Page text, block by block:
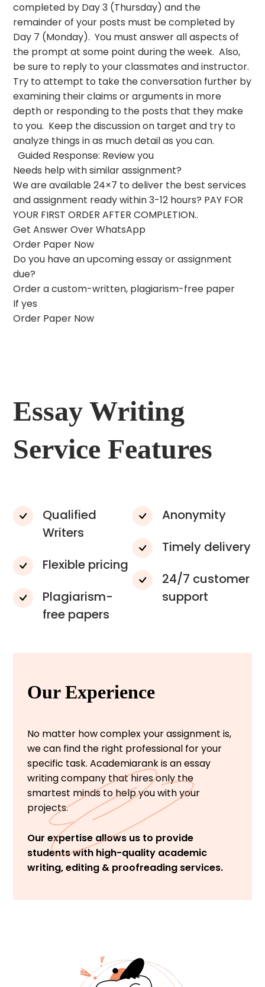
completed by Day 3 (Thursday) and the
remainder of your posts must be completed by
Day 7 (Monday). You must answer all aspects of
the prompt at some point during the week. Also,
be sure to reply to your classmates and instructor.
Try to attempt to take the conversation further by
examining their claims or arguments in more
depth or responding to the posts that they make
to you. Keep the discussion on target and try to
analyze things in as much detail as you can.
Guided Response: Review you
Needs help with similar assignment?
We are available 24×7 to deliver the best services
and assignment ready within 3-12 hours? PAY FOR
YOUR FIRST ORDER AFTER COMPLETION..
Get Answer Over WhatsApp
Order Paper Now
Do you have an upcoming essay or assignment
due?
Order a custom-written, plagiarism-free paper
If yes
Order Paper Now
Essay Writing
Service Features
Qualified
Writers
Flexible pricing
Plagiarism-
free papers
Anonymity
Timely delivery
24/7 customer
support
Our Experience
No matter how complex your assignment is,
we can find the right professional for your
specific task. Academiarank is an essay
writing company that hires only the
smartest minds to help you with your
projects.
Our expertise allows us to provide
students with high-quality academic
writing, editing & proofreading services.